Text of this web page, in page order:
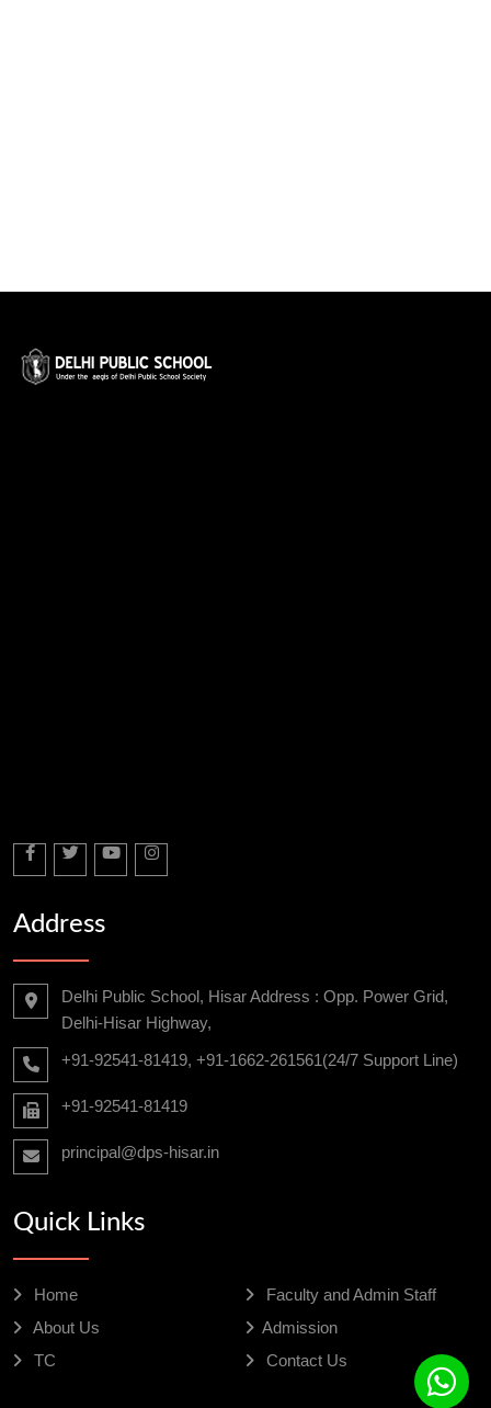
Address
Delhi Public School, Hisar Address : Opp. Power Grid,
Delhi-Hisar Highway,
+91-92541-81419, +91-1662-261561(24/7 Support Line)
+91-92541-81419
principal@dps-hisar.in
Quick Links
Home
Faculty and Admin Staff
About Us
Admission
TC
Contact Us